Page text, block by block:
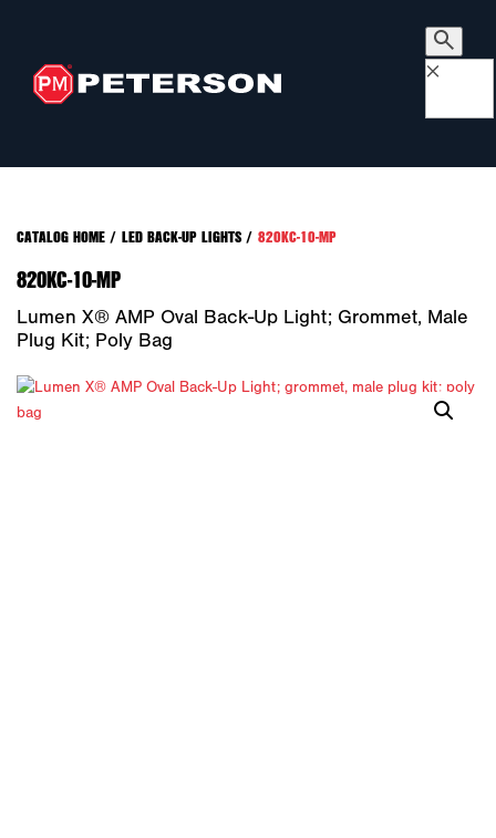
×
CATALOG HOME/ LED BACK-UP LIGHTS/ 820KC-10-MP
820KC-10-MP
Lumen X® AMP Oval Back-Up Light; Grommet, Male
Plug Kit; Poly Bag